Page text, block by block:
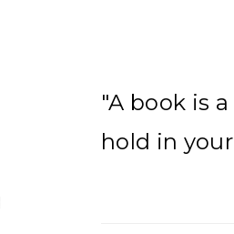
Primary
Sidebar
"A book is a
hold in your